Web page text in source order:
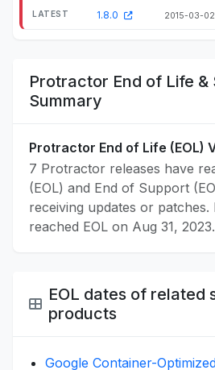
1.8.0 2015-03-02
Protractor End of Life &
Summary
Protractor End of Life (EOL)
7 Protractor releases have
(EOL) and End of Support
receiving updates or
reached EOL on Aug 31, 2023.
EOL dates of related
products
Google Container-